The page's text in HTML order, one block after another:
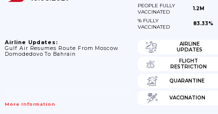
PEOPLE FULLY
VACCINATED
1.2M
% FULLY
VACCINATED
83.33%
Airline Updates:
Gulf Air Resumes Route From Moscow
Domodedovo To Bahrain
More Information
AIRLINE
UPDATES
FLIGHT
RESTRICTION
QUARANTINE
VACCINATION